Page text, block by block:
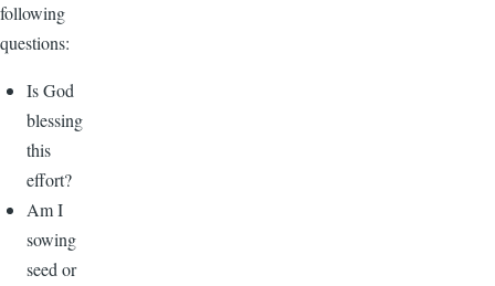
following
questions:
Is God
blessing
this
effort?
Am I
sowing
seed or